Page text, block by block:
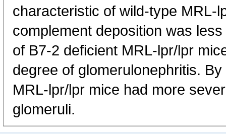
characteristic of wild-type MRL-
complement deposition was
of B7-2 deficient MRL-lpr/lpr
degree of glomerulonephritis.
MRL-lpr/lpr mice had more
glomeruli.